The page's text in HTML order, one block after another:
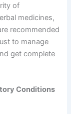
of
medicines,
recommended
to manage
get complete
Conditions